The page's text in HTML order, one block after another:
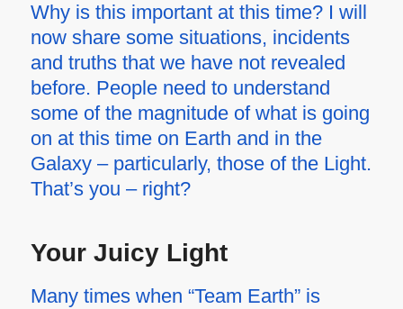
Why is this important at this time? I will
now share some situations, incidents
and truths that we have not revealed
before. People need to understand
some of the magnitude of what is going
on at this time on Earth and in the
Galaxy – particularly, those of the Light.
That’s you – right?
Your Juicy Light
Many times when “Team Earth” is